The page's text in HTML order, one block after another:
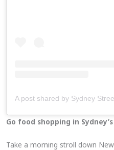
Go food shopping in
Take a morning stroll down